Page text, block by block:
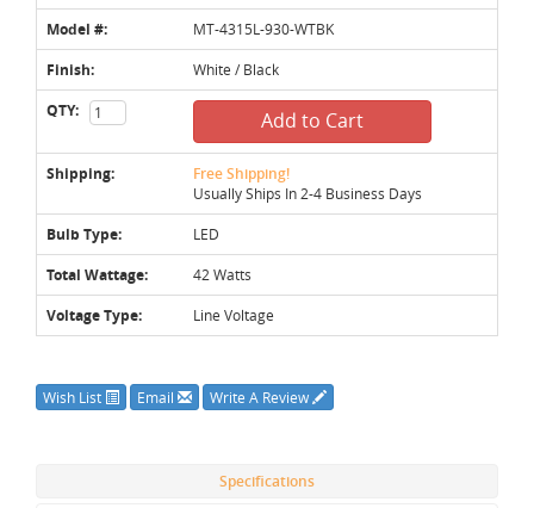
Model #: MT-4315L-930-WTBK
Finish: White / Black
QTY: Add to Cart
Shipping: Free Shipping!
Usually Ships In 2-4 Business Days
Bulb Type: LED
Total Wattage: 42 Watts
Voltage Type: Line Voltage
Wish List Email Write A Review
Specifications